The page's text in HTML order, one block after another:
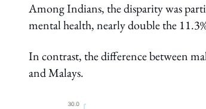
Among Indians, the disparity was
mental health, nearly double the
In contrast, the difference between
and Malays.